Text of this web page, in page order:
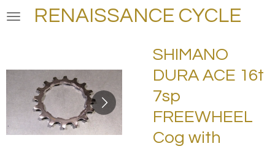
Skip
RENAISSANCE CYCLE
SHIMANO
DURA ACE 16t
7sp
FREEWHEEL
Cog with